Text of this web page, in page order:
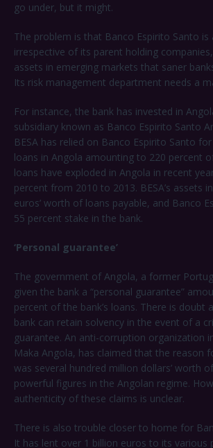
go under, but it might.
The problem is that Banco Espirito Santo
irrespective of its parent holding
assets in emerging markets that saner
Its risk management department needs a
For instance, the bank has invested in
subsidiary known as Banco Espirito Santo
BESA has relied on Banco Espirito Santo
loans in Angola amounting to 220 percent
loans have exploded in Angola in recent
percent from 2010 to 2013. BESA’s assets
euros’ worth of loans payable, and Banco
55 percent stake in the bank.
‘Personal guarantee’
The government of Angola, a former
given the bank a “personal guarantee”
percent of the bank’s loans. There is doubt
bank can retain solvency in the event of a
guarantee. An anti-corruption organization
Maka Angola, has claimed that the reason
was several hundred million dollars’ worth
powerful figures in the Angolan regime.
authenticity of these claims is unclear.
There is also trouble closer to home for
It has lent over 1 billion euros to its various